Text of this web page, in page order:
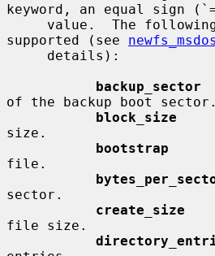
keyword, an equal sign
supported (see
backup_sector
of the backup boot sector.
block_size
size.
bootstrap
file.
sector.
create_size
file size.